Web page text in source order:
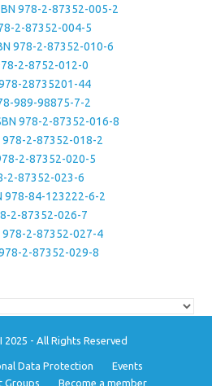
978-2-87352-005-2
2-87352-004-5
978-2-87352-010-6
2-8752-012-0
28735201-44
989-98875-7-2
978-2-87352-016-8
978-2-87352-018-2
2-87352-020-5
2-87352-023-6
978-84-123222-6-2
2-87352-026-7
978-2-87352-027-4
2-87352-029-8
2025 - All Rights Reserved
Data Protection
Events
Groups
Become a member